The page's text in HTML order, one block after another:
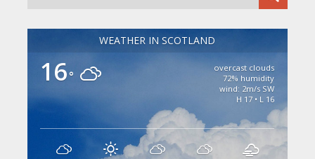
WEATHER IN SCOTLAND
16°
overcast clouds
72% humidity
wind: 2m/s SW
H 17 • L 16